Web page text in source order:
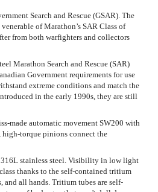
Search and Rescue (GSAR). The
of Marathon’s SAR Class of
from both warfighters and collectors
Marathon Search and Rescue (SAR)
Government requirements for use
extreme conditions and match the
in the early 1990s, they are still
made automatic movement SW200 with
high-torque pinions connect the
316L stainless steel. Visibility in low light
thanks to the self-contained tritium
and all hands. Tritium tubes are self-